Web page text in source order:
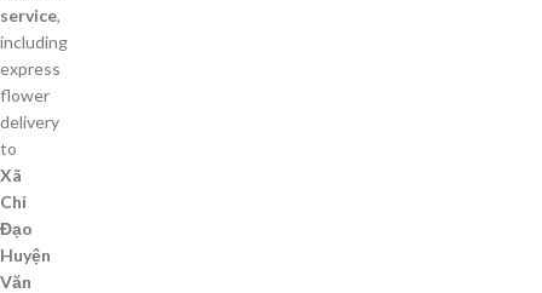
service,
including
express
flower
delivery
to
Xã
Chỉ
Đạo
Huyện
Văn